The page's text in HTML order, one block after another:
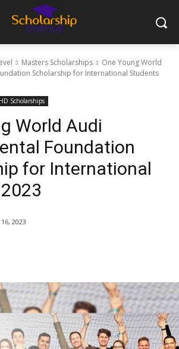
Masters Scholarships
One Young World
Scholarship for International Students
Scholarships
World Audi
Foundation
for International
2023